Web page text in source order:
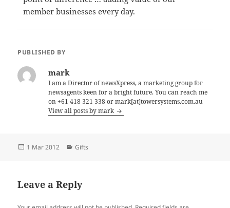
member businesses every day.
PUBLISHED BY
mark
I am a Director of newsXpress, a marketing group for
newsagents keen for a bright future. You can reach me
on +61 418 321 338 or mark[at]towersystems.com.au
View all posts by mark
Posted
1 Mar 2012 Categories
Gifts
Leave a Reply